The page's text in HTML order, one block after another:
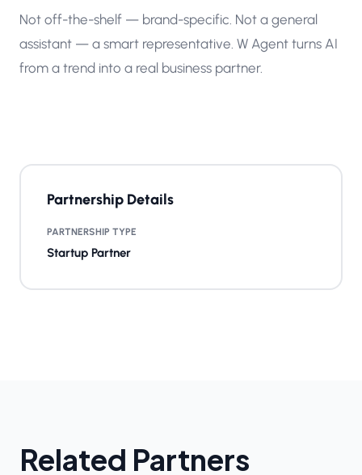
Not off-the-shelf — brand-specific. Not a general
assistant — a smart representative. W Agent turns AI
from a trend into a real business partner.
Partnership Details
PARTNERSHIP TYPE
Startup Partner
Related Partners